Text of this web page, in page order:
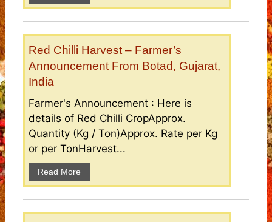
Red Chilli Harvest – Farmer’s
Announcement From Botad, Gujarat,
India
Farmer's Announcement : Here is
details of Red Chilli CropApprox.
Quantity (Kg / Ton)Approx. Rate per Kg
or per TonHarvest...
Read More